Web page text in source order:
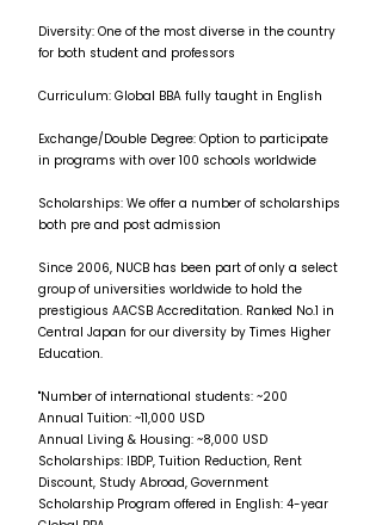
Diversity: One of the most diverse in the country
for both student and professors
Curriculum: Global BBA fully taught in English
Exchange/Double Degree: Option to participate
in programs with over 100 schools worldwide
Scholarships: We offer a number of scholarships
both pre and post admission
Since 2006, NUCB has been part of only a select
group of universities worldwide to hold the
prestigious AACSB Accreditation. Ranked No.1 in
Central Japan for our diversity by Times Higher
Education.
"Number of international students: ~200
Annual Tuition: ~11,000 USD
Annual Living & Housing: ~8,000 USD
Scholarships: IBDP, Tuition Reduction, Rent
Discount, Study Abroad, Government
Scholarship Program offered in English: 4-year